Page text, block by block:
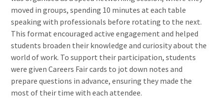
moved in groups, spending 10 minutes at each table
speaking with professionals before rotating to the next.
This format encouraged active engagement and helped
students broaden their knowledge and curiosity about the
world of work. To support their participation, students
were given Careers Fair cards to jot down notes and
prepare questions in advance, ensuring they made the
most of their time with each attendee.